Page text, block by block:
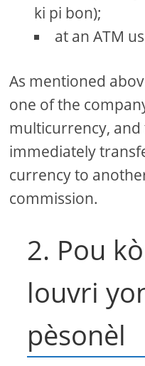
ki pi bon);
at an ATM
As mentioned
one of the
multicurrency,
immediately
currency to
commission.
2. Pou
louvri
pèsonèl